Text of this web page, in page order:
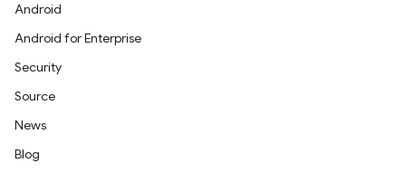
Android
Android for Enterprise
Security
Source
News
Blog